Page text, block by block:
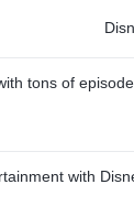
tons of
with